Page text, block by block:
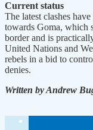
Current status
The latest clashes
towards Goma, which
border and is
United Nations and
rebels in a bid to
denies.
Written by Andrew